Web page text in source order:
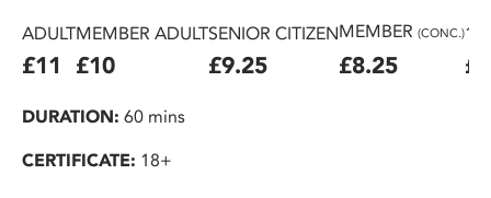
ADULT
£11
MEMBER ADULT
£10
SENIOR CITIZEN
£9.25
MEMBER (CONC.)
£8.25
DURATION: 60 mins
CERTIFICATE: 18+